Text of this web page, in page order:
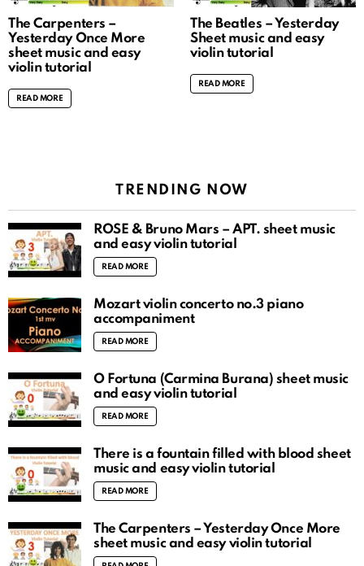
The Carpenters –
Yesterday Once More
sheet music and easy
violin tutorial
READ MORE
The Beatles – Yesterday
Sheet music and easy
violin tutorial
READ MORE
TRENDING NOW
ROSÉ & Bruno Mars – APT. sheet music
and easy violin tutorial
READ MORE
Mozart violin concerto no.3 piano
accompaniment
READ MORE
O Fortuna (Carmina Burana) sheet music
and easy violin tutorial
READ MORE
There is a fountain filled with blood sheet
music and easy violin tutorial
READ MORE
The Carpenters – Yesterday Once More
sheet music and easy violin tutorial